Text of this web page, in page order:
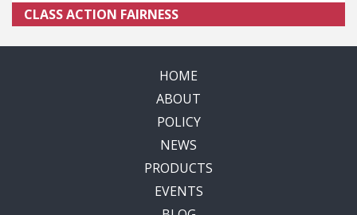
CLASS ACTION FAIRNESS
HOME
ABOUT
POLICY
NEWS
PRODUCTS
EVENTS